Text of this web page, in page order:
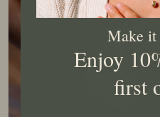
Make
Enjoy
first